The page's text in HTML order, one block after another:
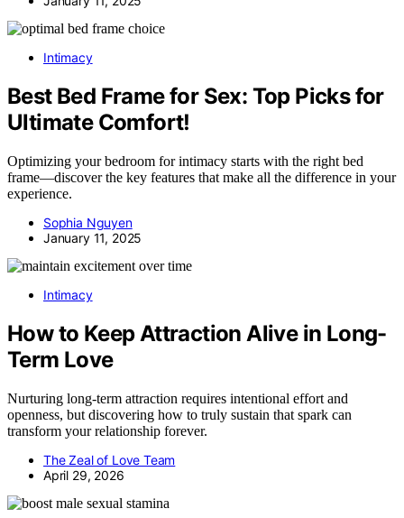
Intimacy
Best Bed Frame for Sex: Top Picks for
Ultimate Comfort!
Optimizing your bedroom for intimacy starts with the right bed
frame—discover the key features that make all the difference in your
experience.
Sophia Nguyen
January 11, 2025
Intimacy
How to Keep Attraction Alive in Long-
Term Love
Nurturing long-term attraction requires intentional effort and
openness, but discovering how to truly sustain that spark can
transform your relationship forever.
The Zeal of Love Team
April 29, 2026